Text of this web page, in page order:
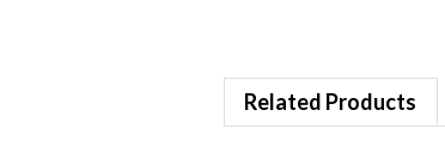
Related Products